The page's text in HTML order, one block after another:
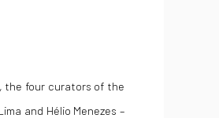
the four curators of the
and Hélio Menezes –